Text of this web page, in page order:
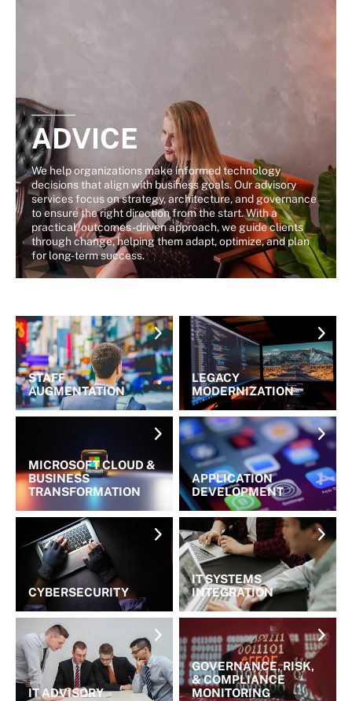
ADVICE
We help organizations make informed technology
decisions that align with business goals. Our advisory
services focus on strategy, architecture, and governance
to ensure the right direction from the start. With a
practical, outcomes-driven approach, we guide clients
through change, helping them adapt, optimize, and plan
for long-term success.
STAFF
AUGMENTATION
LEGACY
MODERNIZATION
MICROSOFT CLOUD &
BUSINESS
TRANSFORMATION
APPLICATION
DEVELOPMENT
CYBERSECURITY
IT SYSTEMS
INTEGRATION
IT ADVISORY
GOVERNANCE, RISK,
& COMPLIANCE
MONITORING